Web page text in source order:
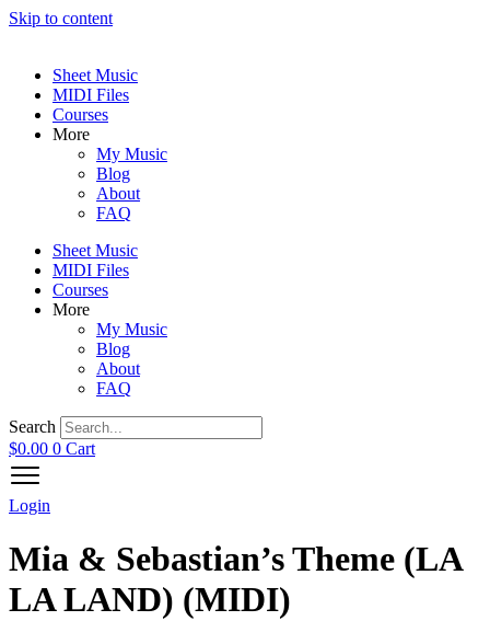
Skip to content
Sheet Music
MIDI Files
Courses
More
My Music
Blog
About
FAQ
Sheet Music
MIDI Files
Courses
More
My Music
Blog
About
FAQ
Search
$0.00 0 Cart
Login
Mia & Sebastian’s Theme (LA
LA LAND) (MIDI)